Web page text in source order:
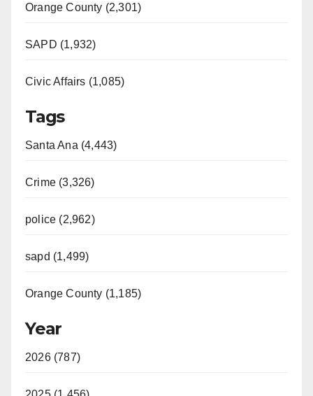
Orange County (2,301)
SAPD (1,932)
Civic Affairs (1,085)
Tags
Santa Ana (4,443)
Crime (3,326)
police (2,962)
sapd (1,499)
Orange County (1,185)
Year
2026 (787)